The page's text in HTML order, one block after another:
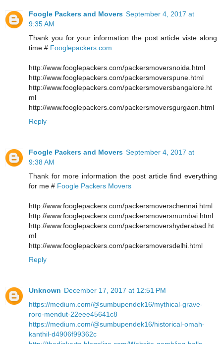
Foogle Packers and Movers September 4, 2017 at
9:35 AM
Thank you for your information the post article viste along
time # Fooglepackers.com
http://www.fooglepackers.com/packersmoversnoida.html
http://www.fooglepackers.com/packersmoverspune.html
http://www.fooglepackers.com/packersmoversbangalore.ht
ml
http://www.fooglepackers.com/packersmoversgurgaon.html
Reply
Foogle Packers and Movers September 4, 2017 at
9:38 AM
Thank for more information the post article find everything
for me # Foogle Packers Movers
http://www.fooglepackers.com/packersmoverschennai.html
http://www.fooglepackers.com/packersmoversmumbai.html
http://www.fooglepackers.com/packersmovershyderabad.ht
ml
http://www.fooglepackers.com/packersmoversdelhi.html
Reply
Unknown December 17, 2017 at 12:51 PM
https://medium.com/@sumbupendek16/mythical-grave-
roro-mendut-22eee45641c8
https://medium.com/@sumbupendek16/historical-omah-
kanthil-d4906f99362c